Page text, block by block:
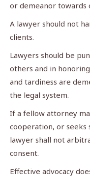
or demeanor towards
A lawyer should not
clients.
Lawyers should be
others and in
and tardiness are
the legal system.
If a fellow attorney
cooperation, or seeks
lawyer shall not
consent.
Effective advocacy